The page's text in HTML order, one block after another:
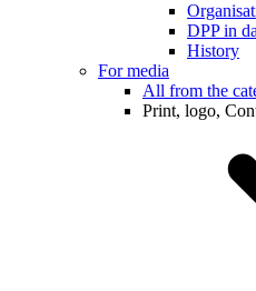
DPP in
History
For media
All from the
Print, logo,